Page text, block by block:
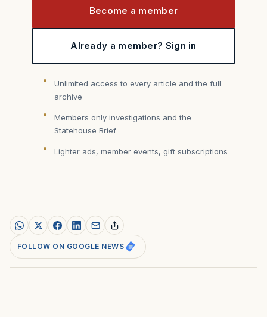
Become a member
Already a member? Sign in
Unlimited access to every article and the full
archive
Members only investigations and the
Statehouse Brief
Lighter ads, member events, gift subscriptions
FOLLOW ON GOOGLE NEWS